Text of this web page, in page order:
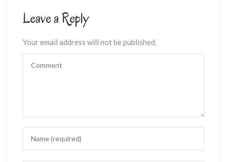
Leave a Reply
Your email address will not be published.